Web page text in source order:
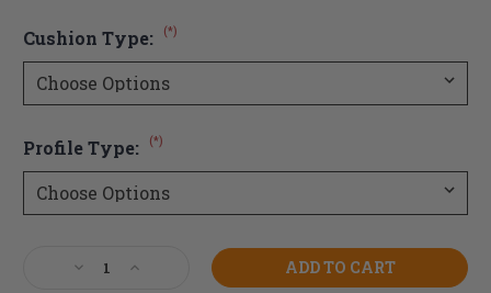
Cushion Type: (*)
Profile Type: (*)
Stock:DecreaseIncrease